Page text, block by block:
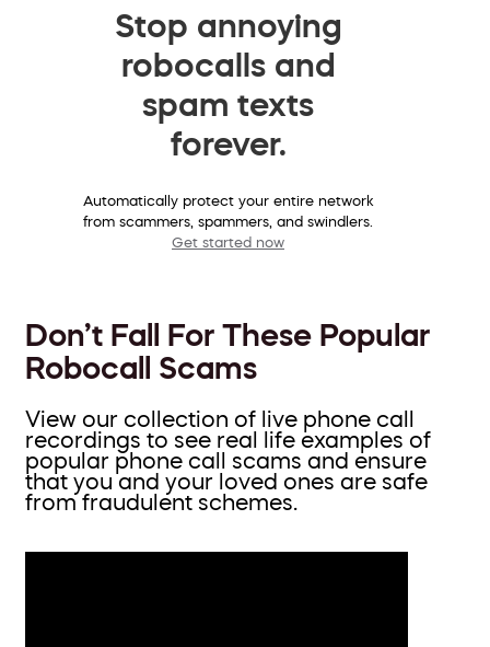
Stop annoying
robocalls and
spam texts
forever.
Automatically protect your entire network
from scammers, spammers, and swindlers.
Get started now
Don’t Fall For These Popular
Robocall Scams
View our collection of live phone call
recordings to see real life examples of
popular phone call scams and ensure
that you and your loved ones are safe
from fraudulent schemes.